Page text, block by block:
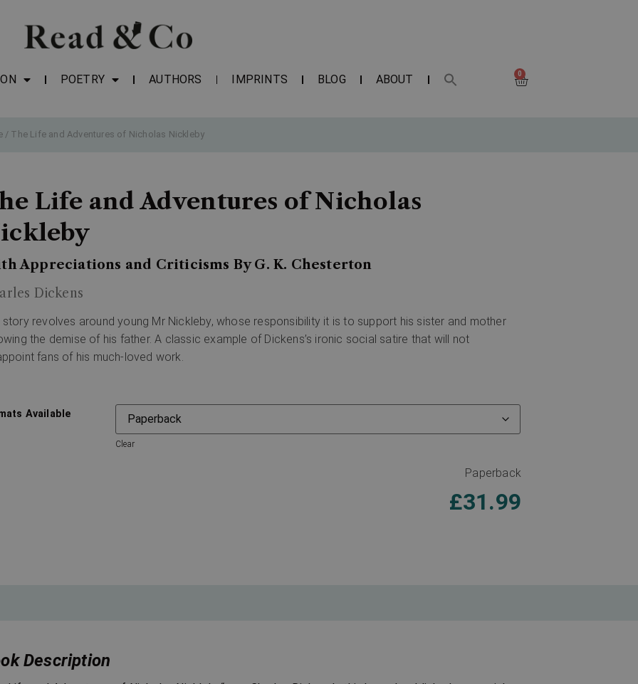
POETRY AUTHORS IMPRINTS BLOG ABOUT 0
/ The Life and Adventures of Nicholas Nickleby
Life and Adventures of Nicholas
Appreciations and Criticisms By G. K. Chesterton
Dickens
story revolves around young Mr Nickleby, whose responsibility it is to support his sister and mother
the demise of his father. A classic example of Dickens’s ironic social satire that will not
fans of his much-loved work.
Available
Clear
Paperback
£31.99
Description